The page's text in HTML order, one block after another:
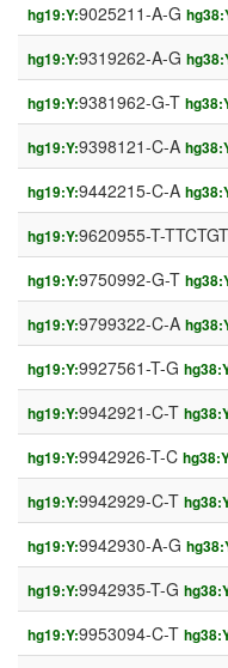
hg19:Y:9025211-A-G
hg19:Y:9319262-A-G
hg19:Y:9381962-G-T
hg19:Y:9398121-C-A
hg19:Y:9442215-C-A
hg19:Y:9620955-T-
hg19:Y:9750992-G-T
hg19:Y:9799322-C-A
hg19:Y:9927561-T-G
hg19:Y:9942921-C-T
hg19:Y:9942926-T-C
hg19:Y:9942929-C-T
hg19:Y:9942930-A-G
hg19:Y:9942935-T-G
hg19:Y:9953094-C-T